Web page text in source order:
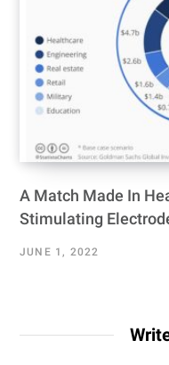
A Match Made In
Stimulating
JUNE 1, 2022